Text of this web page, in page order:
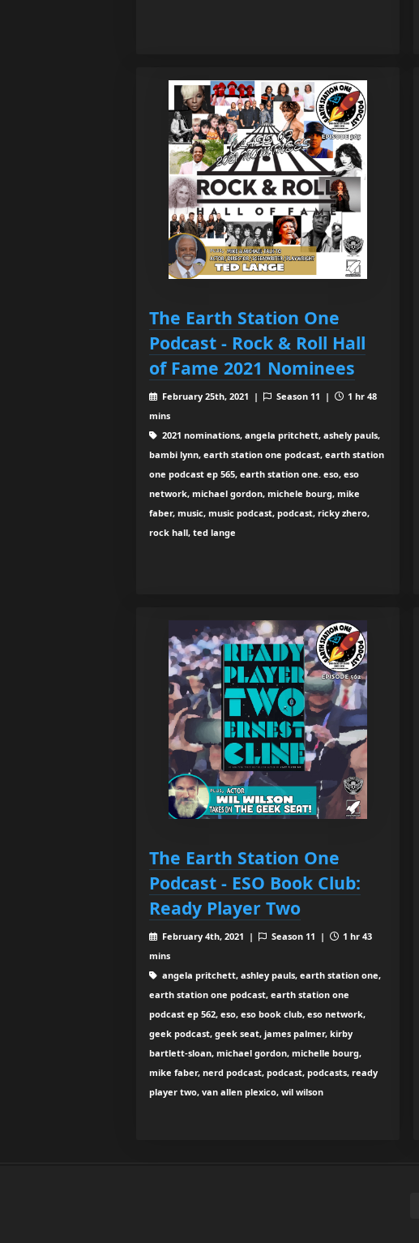
The Earth Station One
Podcast - Rock & Roll Hall
of Fame 2021 Nominees
February 25th, 2021 | Season 11 |
1 hr 48
mins
2021 nominations, angela pritchett, ashely pauls,
bambi lynn, earth station one podcast, earth station
one podcast ep 565, earth station one. eso, eso
network, michael gordon, michele bourg, mike
faber, music, music podcast, podcast, ricky zhero,
rock hall, ted lange
The Earth Station One
Podcast - ESO Book Club:
Ready Player Two
February 4th, 2021 | Season 11 |
1 hr 43
mins
angela pritchett, ashley pauls, earth station one,
earth station one podcast, earth station one
podcast ep 562, eso, eso book club, eso network,
geek podcast, geek seat, james palmer, kirby
bartlett-sloan, michael gordon, michelle bourg,
mike faber, nerd podcast, podcast, podcasts, ready
player two, van allen plexico, wil wilson